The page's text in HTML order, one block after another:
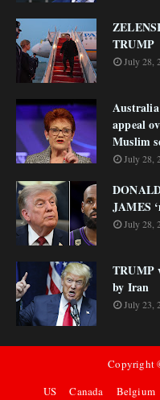
TRUMP
July 28,
appeal
Muslim
July 28,
JAMES
July 28,
TRUMP
by Iran
July 23,
Copyright
US
Canada Belgium